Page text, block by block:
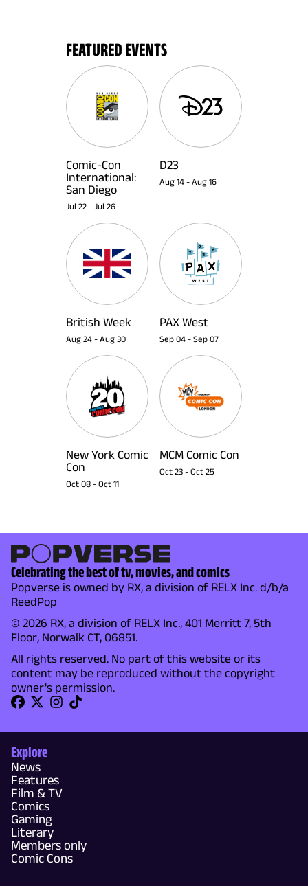
FEATURED EVENTS
Comic-Con
International:
San Diego
Jul 22 - Jul 26
D23
Aug 14 - Aug 16
British Week
Aug 24 - Aug 30
PAX West
Sep 04 - Sep 07
New York Comic
Con
Oct 08 - Oct 11
MCM Comic Con
Oct 23 - Oct 25
Celebrating the best of tv, movies, and comics
Popverse is owned by RX, a division of RELX Inc. d/b/a
ReedPop
© 2026 RX, a division of RELX Inc., 401 Merritt 7, 5th
Floor, Norwalk CT, 06851.
All rights reserved. No part of this website or its
content may be reproduced without the copyright
owner's permission.
Explore
News
Features
Film & TV
Comics
Gaming
Literary
Members only
Comic Cons